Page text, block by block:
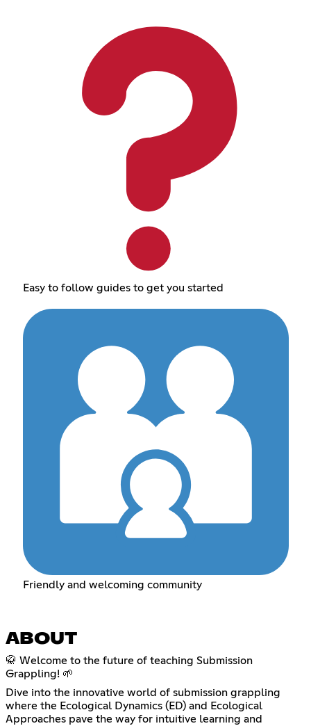
Easy to follow guides to get you started
Friendly and welcoming community
ABOUT
🥋 Welcome to the future of teaching Submission
Grappling! 🌱
Dive into the innovative world of submission grappling
where the Ecological Dynamics (ED) and Ecological
Approaches pave the way for intuitive learning and